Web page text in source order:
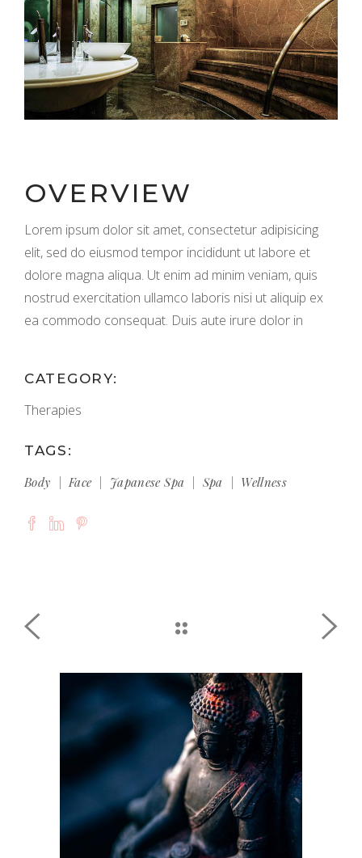
OVERVIEW
Lorem ipsum dolor sit amet, consectetur adipisicing
elit, sed do eiusmod tempor incididunt ut labore et
dolore magna aliqua. Ut enim ad minim veniam, quis
nostrud exercitation ullamco laboris nisi ut aliquip ex
ea commodo consequat. Duis aute irure dolor in
CATEGORY:
Therapies
TAGS:
Body
Face Japanese Spa Spa Wellness